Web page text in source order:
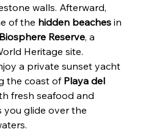
walls. Afterward,
of the hidden beaches in
Reserve, a
Heritage site.
a private sunset yacht
the coast of Playa del
fresh seafood and
you glide over the